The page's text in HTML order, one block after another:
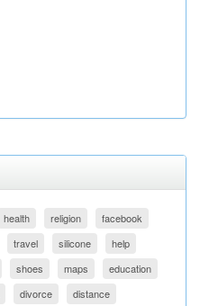
health religion
facebook
travel silicone
help
shoes maps
education
divorce
distance